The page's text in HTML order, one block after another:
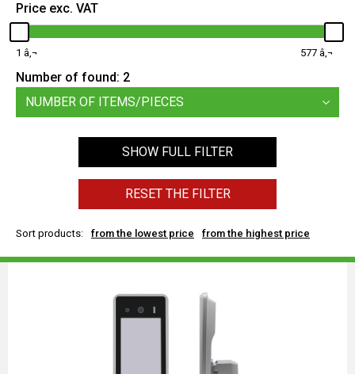
Price exc. VAT
1 577
Number of found: 2
NUMBER OF ITEMS/PIECES
SHOW FULL FILTER
RESET THE FILTER
Sort products: from the lowest price from the highest price